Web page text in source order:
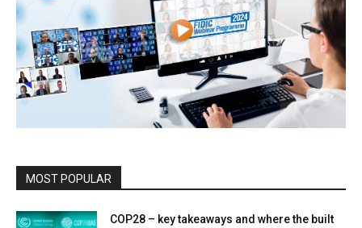
MOST POPULAR
COP28 – key takeaways and where the built